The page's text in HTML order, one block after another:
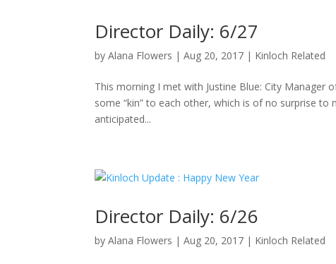
Director Daily: 6/27
byAlana Flowers |Aug 20, 2017 | Kinloch Related
This morning I met with Justine Blue: City Manager
some “kin” to each other, which is of no surprise
anticipated...
Director Daily: 6/26
byAlana Flowers |Aug 20, 2017 | Kinloch Related